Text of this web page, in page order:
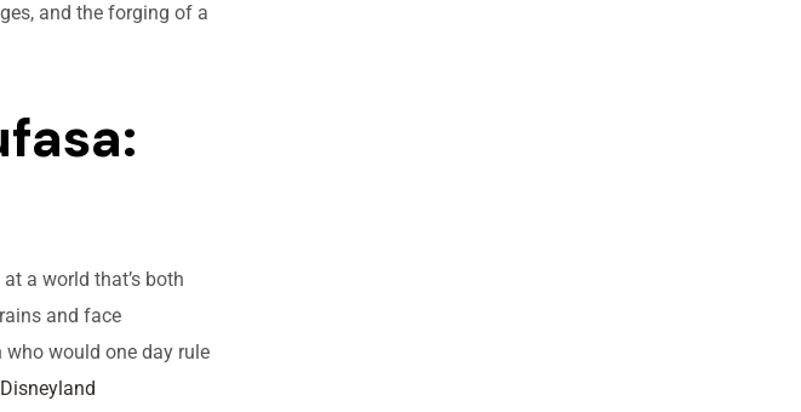
and the forging of a
a world that’s both
and face
who would one day rule